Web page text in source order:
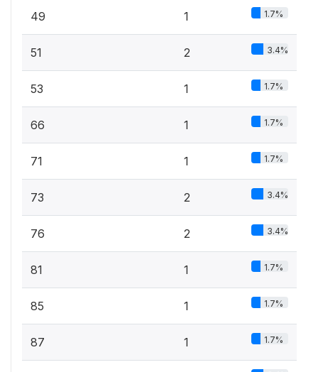
49 1 1.7%
51 2 3.4%
53 1 1.7%
66 1 1.7%
71 1 1.7%
73 2 3.4%
76 2 3.4%
81 1 1.7%
85 1 1.7%
87 1 1.7%